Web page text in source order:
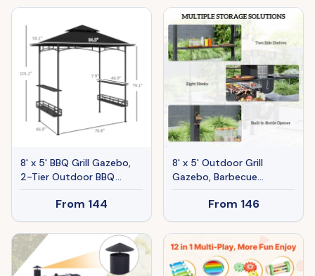
8' x 5' BBQ Grill Gazebo,
2-Tier Outdoor BBQ
Gazebo with 2 Side
Shelves, Storage Baskets,
Ceiling Hook, Dark Gray
From 144
8' x 5' Outdoor Grill
Gazebo, Barbecue
Gazebo Shelter with LED
Light, 2 Side Shelves,
Hooks, Bottle Opener,
Dark Brown
From 146